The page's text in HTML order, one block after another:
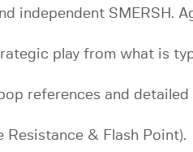
independent SMERSH.
play from what is
references and
& Flash Point).